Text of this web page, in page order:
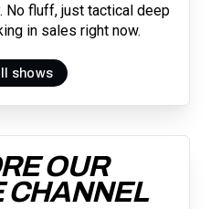
No fluff, just tactical deep
in sales right now.
shows
OUR
CHANNEL